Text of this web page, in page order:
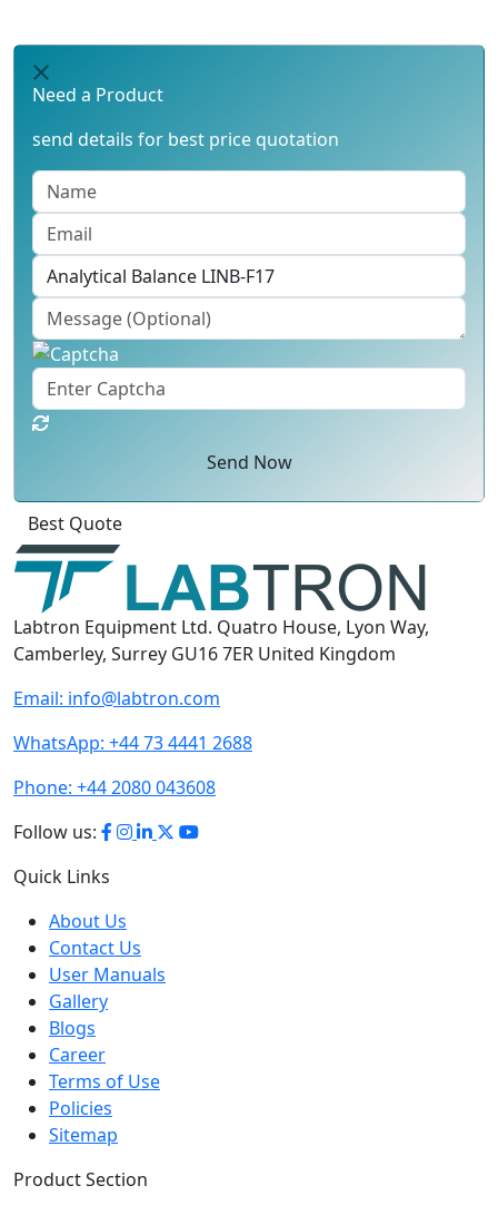
Need a Product
send details for best price quotation
Send Now
Click
For
Labtron Equipment Ltd. Quatro House, Lyon Way,
About Us
Contact Us
User Manuals
Gallery
Blogs
Career
Terms of Use
Policies